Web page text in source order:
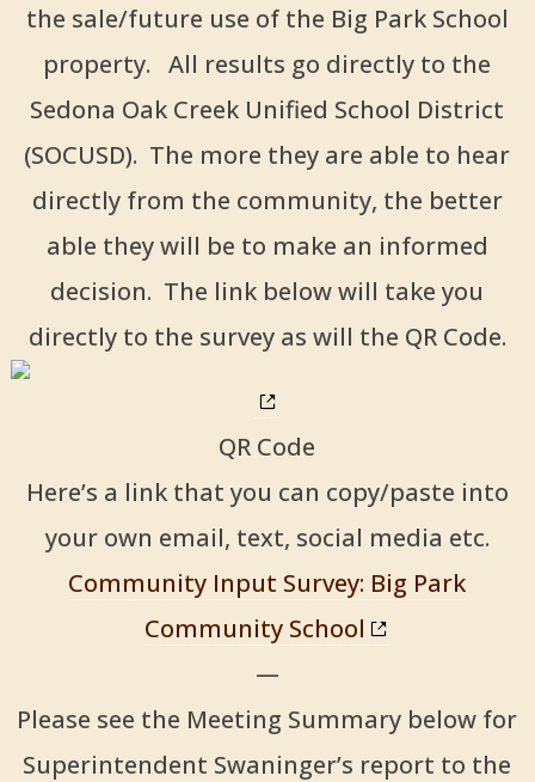
the sale/future use of the Big Park School
property. All results go directly to the
Sedona Oak Creek Unified School District
(SOCUSD). The more they are able to hear
directly from the community, the better
able they will be to make an informed
decision. The link below will take you
directly to the survey as will the QR Code.
QR Code
Here’s a link that you can copy/paste into
your own email, text, social media etc.
Community Input Survey: Big Park
Community School
—
Please see the Meeting Summary below for
Superintendent Swaninger’s report to the